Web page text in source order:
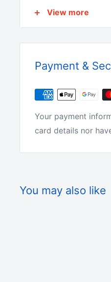
View more
Payment &
Your payment
card details nor
You may also like